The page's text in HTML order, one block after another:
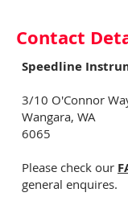
Contact
Speedline
3/10 O'Connor
Wangara, WA
6065
Please check our
general enquires.